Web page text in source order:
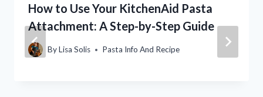
How to Use Your KitchenAid Pasta
Attachment: A Step-by-Step Guide
ByLisa Solis Pasta Info And Recipe